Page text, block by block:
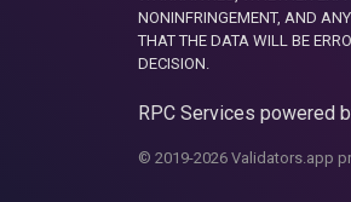
NONINFRINGEMENT, AND
THAT THE DATA WILL BE
DECISION.
RPC Services powered
© 2019-2026 Validators.app